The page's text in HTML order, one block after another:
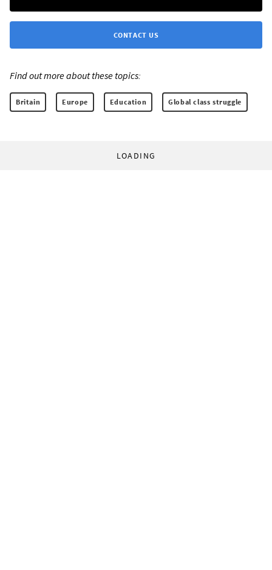
CONTACT US
Find out more about these topics:
Britain Europe Education Global class struggle
LOADING